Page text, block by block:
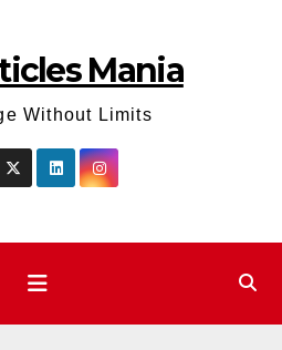
Mania
Without Limits